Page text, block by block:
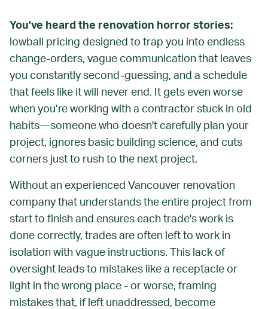
You’ve heard the renovation horror stories:
lowball pricing designed to trap you into endless
change-orders, vague communication that leaves
you constantly second-guessing, and a schedule
that feels like it will never end. It gets even worse
when you’re working with a contractor stuck in old
habits—someone who doesn't carefully plan your
project, ignores basic building science, and cuts
corners just to rush to the next project.
Without an experienced Vancouver renovation
company that understands the entire project from
start to finish and ensures each trade's work is
done correctly, trades are often left to work in
isolation with vague instructions. This lack of
oversight leads to mistakes like a receptacle or
light in the wrong place - or worse, framing
mistakes that, if left unaddressed, become